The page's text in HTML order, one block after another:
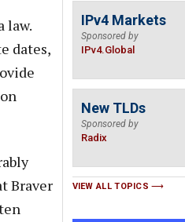
law.
dates,
Braver
IPv4 Markets
Sponsored by
IPv4.Global
New TLDs
Sponsored by
Radix
VIEW ALL TOPICS